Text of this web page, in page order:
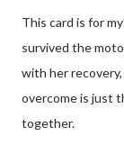
This card is for
survived the
with her
overcome is just
together.